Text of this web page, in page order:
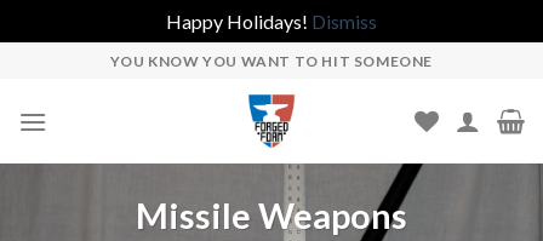
Happy Holidays! Dismiss
content
YOU KNOW YOU WANT TO HIT SOMEONE
Missile Weapons